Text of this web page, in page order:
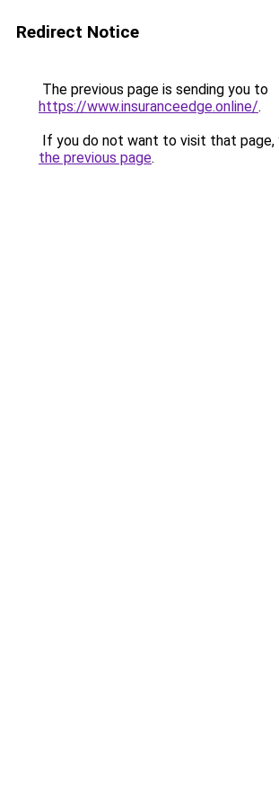
Redirect Notice
The previous page is sending you to
https://www.insuranceedge.online/.
If you do not want to visit that page,
the previous page.